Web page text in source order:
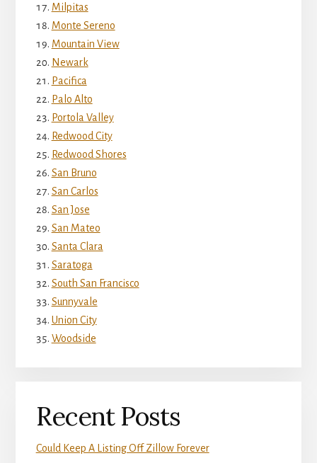
Milpitas
Monte Sereno
Mountain View
Newark
Pacifica
Palo Alto
Portola Valley
Redwood City
Redwood Shores
San Bruno
San Carlos
San Jose
San Mateo
Santa Clara
Saratoga
South San Francisco
Sunnyvale
Union City
Woodside
Recent Posts
Could Keep A Listing Off Zillow Forever